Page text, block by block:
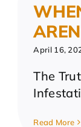
April 16,
The
Read More